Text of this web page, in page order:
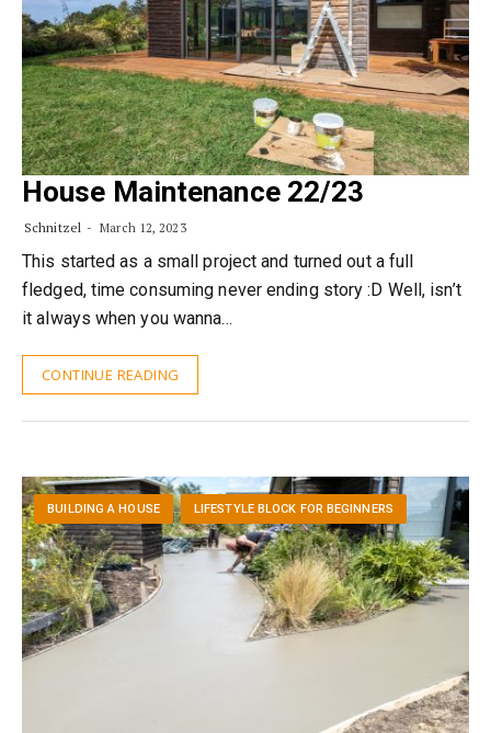
House Maintenance 22/23
Schnitzel March 12, 2023
This started as a small project and turned out a full
fledged, time consuming never ending story :D Well, isn’t
it always when you wanna…
CONTINUE READING
BUILDING A HOUSE LIFESTYLE BLOCK FOR BEGINNERS